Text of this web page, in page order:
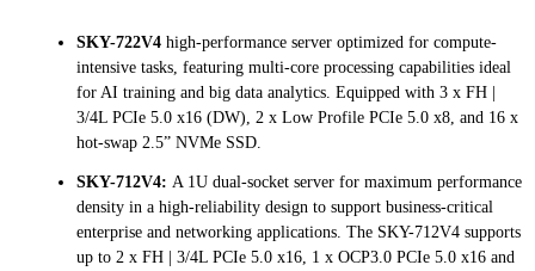
SKY-722V4 high-performance server optimized for compute-
intensive tasks, featuring multi-core processing capabilities ideal
for AI training and big data analytics. Equipped with 3 x FH |
3/4L PCIe 5.0 x16 (DW), 2 x Low Profile PCIe 5.0 x8, and 16 x
hot-swap 2.5” NVMe SSD.
SKY-712V4: A 1U dual-socket server for maximum performance
density in a high-reliability design to support business-critical
enterprise and networking applications. The SKY-712V4 supports
up to 2 x FH | 3/4L PCIe 5.0 x16, 1 x OCP3.0 PCIe 5.0 x16 and